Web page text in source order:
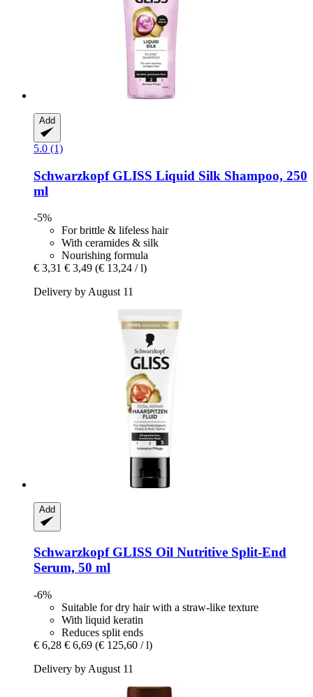
Add
5.0 (1)
SchwarzkopfGLISS Liquid Silk Shampoo, 250
ml
-5%
For brittle & lifeless hair
With ceramides & silk
Nourishing formula
€ 3,31 € 3,49 (€ 13,24 / l)
Delivery by August 11
Add
SchwarzkopfGLISS Oil Nutritive Split-​End
Serum, 50 ml
-6%
Suitable for dry hair with a straw-like texture
With liquid keratin
Reduces split ends
€ 6,28 € 6,69 (€ 125,60 / l)
Delivery by August 11